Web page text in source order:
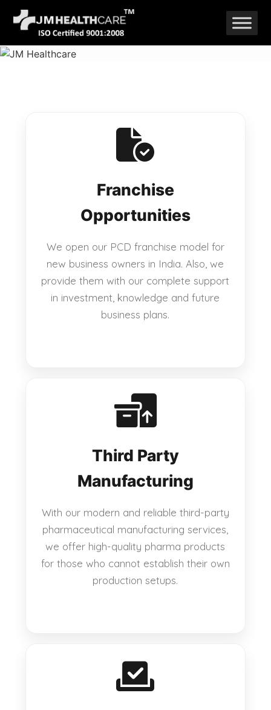
Skip
to
content
Franchise
Opportunities
We open our PCD franchise model for
new business owners in India. Also, we
provide them with our complete support
in investment, knowledge and future
business plans.
Third Party
Manufacturing
With our modern and reliable third-party
pharmaceutical manufacturing services,
we offer high-quality pharma products
for those who cannot establish their own
production setups.